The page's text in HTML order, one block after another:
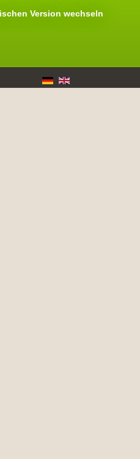
Version wechseln